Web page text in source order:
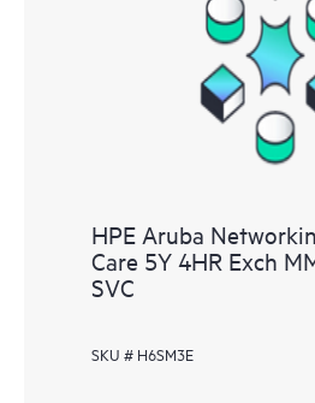
HPE Aruba
Care 5Y 4HR Exch
SVC
SKU # H6SM3E